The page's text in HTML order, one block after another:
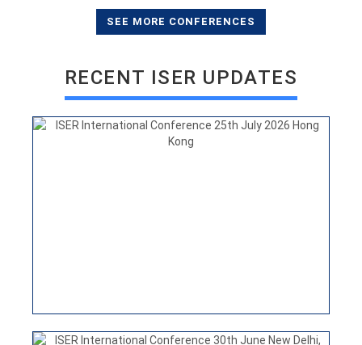
SEE MORE CONFERENCES
RECENT ISER UPDATES
VIEW